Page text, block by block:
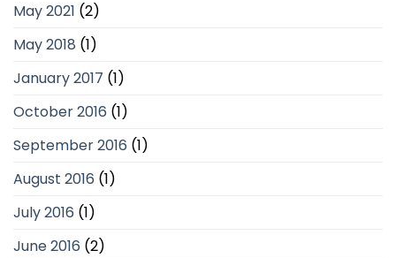
May 2021 (2)
May 2018 (1)
January 2017 (1)
October 2016 (1)
September 2016 (1)
August 2016 (1)
July 2016 (1)
June 2016 (2)